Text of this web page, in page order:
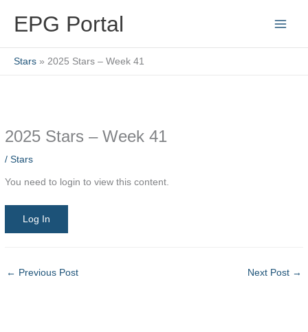
EPG Portal
Stars 2025 Stars – Week 41
2025 Stars – Week 41
/Stars
You need to login to view this content.
Log In
← Previous Post Next Post →